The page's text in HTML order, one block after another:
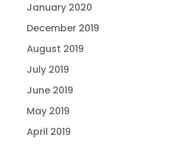
January 2020
December 2019
August 2019
July 2019
June 2019
May 2019
April 2019